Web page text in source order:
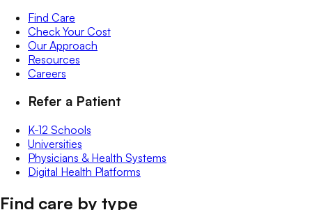
Find Care
Check Your Cost
Our Approach
Resources
Careers
Refer a Patient
K-12 Schools
Universities
Physicians & Health Systems
Digital Health Platforms
Find care by type